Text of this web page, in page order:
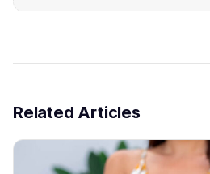
Related Articles